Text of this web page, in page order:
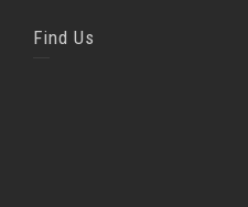
Find Us